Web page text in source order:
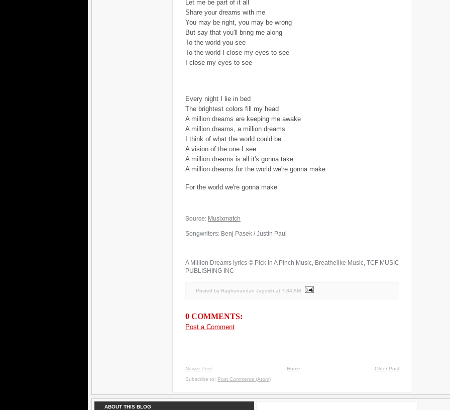
Let me be part of it all
Share your dreams with me
You may be right, you may be wrong
But say that you'll bring me along
To the world you see
To the world I close my eyes to see
I close my eyes to see
Every night I lie in bed
The brightest colors fill my head
A million dreams are keeping me awake
A million dreams, a million dreams
I think of what the world could be
A vision of the one I see
A million dreams is all it's gonna take
A million dreams for the world we're gonna make
For the world we're gonna make
Source: Musixmatch
Songwriters: Benj Pasek / Justin Paul
A Million Dreams lyrics © Pick In A Pinch Music, Breathelike Music, TCF MUSIC
PUBLISHING INC
Posted by Raghunandan Jagdish at 7:34 AM
0 COMMENTS:
Post a Comment
Newer Post Older Post
Home
Subscribe to: Post Comments (Atom)
ABOUT THIS BLOG